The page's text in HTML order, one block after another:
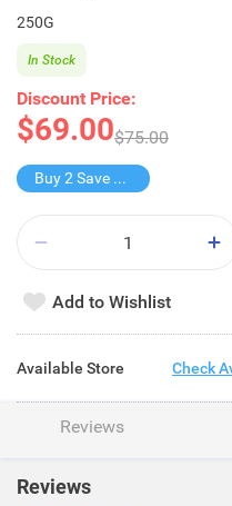
250G
Discount Price:
$69.00$75.00
In Stock
Buy 2 Save $20
Add to Wishlist
Available Store Check
Reviews
Reviews